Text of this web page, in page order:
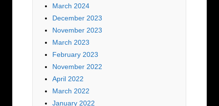
March 2024
December 2023
November 2023
March 2023
February 2023
November 2022
April 2022
March 2022
January 2022